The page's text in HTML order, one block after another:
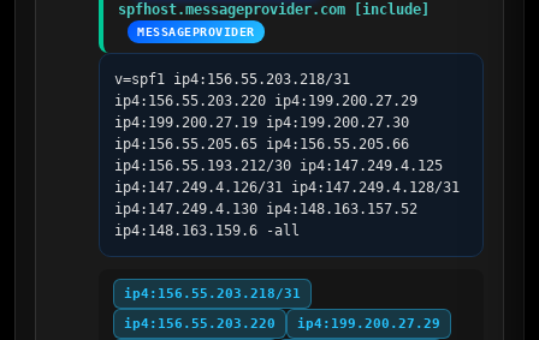
spfhost.messageprovider.com [include]
MESSAGEPROVIDER
v=spf1 ip4:156.55.203.218/31
ip4:156.55.203.220 ip4:199.200.27.29
ip4:199.200.27.19 ip4:199.200.27.30
ip4:156.55.205.65 ip4:156.55.205.66
ip4:156.55.193.212/30 ip4:147.249.4.125
ip4:147.249.4.126/31 ip4:147.249.4.128/31
ip4:147.249.4.130 ip4:148.163.157.52
ip4:148.163.159.6 -all
ip4:156.55.203.218/31
ip4:156.55.203.220
ip4:199.200.27.29